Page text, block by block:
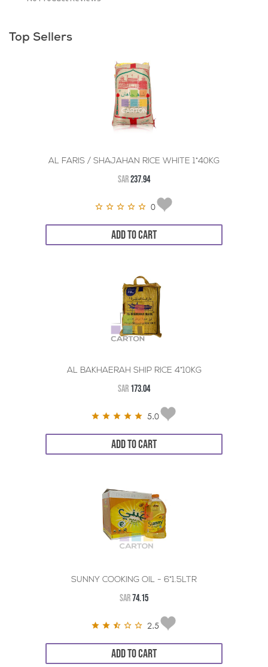
Top Sellers
AL FARIS / SHAJAHAN RICE WHITE 1*40KG
SAR237.94
0
ADD TO CART
AL BAKHAERAH SHIP RICE 4*10KG
SAR 173.04
5.0
ADD TO CART
SUNNY COOKING OIL - 6*1.5LTR
SAR74.15
2.5
ADD TO CART